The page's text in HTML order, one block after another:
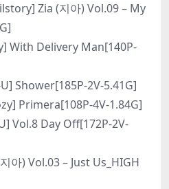
Zia (지아) Vol.09 – My
With Delivery Man[140P-
Shower[185P-2V-5.41G]
Primera[108P-4V-1.84G]
Vol.8 Day Off[172P-2V-
아) Vol.03 – Just Us_HIGH